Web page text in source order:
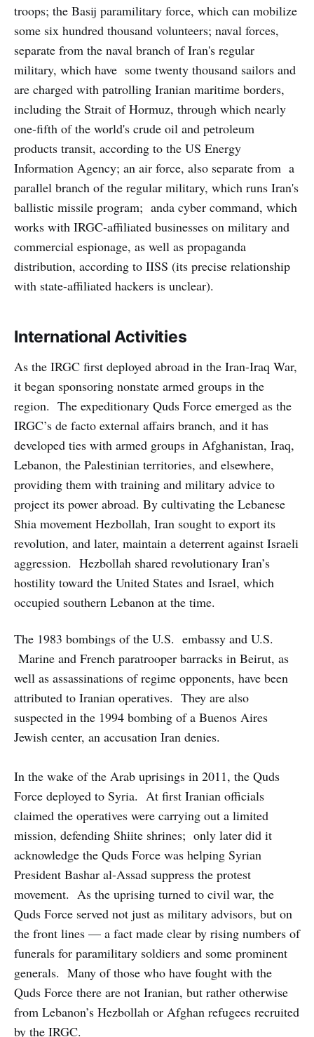
troops; the Basij paramilitary force, which can mobilize
some six hundred thousand volunteers; naval forces,
separate from the naval branch of Iran's regular
military, which have some twenty thousand sailors and
are charged with patrolling Iranian maritime borders,
including the Strait of Hormuz, through which nearly
one-fifth of the world's crude oil and petroleum
products transit, according to the US Energy
Information Agency; an air force, also separate from a
parallel branch of the regular military, which runs Iran's
ballistic missile program; anda cyber command, which
works with IRGC-affiliated businesses on military and
commercial espionage, as well as propaganda
distribution, according to IISS (its precise relationship
with state-affiliated hackers is unclear).
International Activities
As the IRGC first deployed abroad in the Iran-Iraq War,
it began sponsoring nonstate armed groups in the
region. The expeditionary Quds Force emerged as the
IRGC’s de facto external affairs branch, and it has
developed ties with armed groups in Afghanistan, Iraq,
Lebanon, the Palestinian territories, and elsewhere,
providing them with training and military advice to
project its power abroad. By cultivating the Lebanese
Shia movement Hezbollah, Iran sought to export its
revolution, and later, maintain a deterrent against Israeli
aggression. Hezbollah shared revolutionary Iran’s
hostility toward the United States and Israel, which
occupied southern Lebanon at the time.
The 1983 bombings of the U.S. embassy and U.S.
Marine and French paratrooper barracks in Beirut, as
well as assassinations of regime opponents, have been
attributed to Iranian operatives. They are also
suspected in the 1994 bombing of a Buenos Aires
Jewish center, an accusation Iran denies.
In the wake of the Arab uprisings in 2011, the Quds
Force deployed to Syria. At first Iranian officials
claimed the operatives were carrying out a limited
mission, defending Shiite shrines; only later did it
acknowledge the Quds Force was helping Syrian
President Bashar al-Assad suppress the protest
movement. As the uprising turned to civil war, the
Quds Force served not just as military advisors, but on
the front lines — a fact made clear by rising numbers of
funerals for paramilitary soldiers and some prominent
generals. Many of those who have fought with the
Quds Force there are not Iranian, but rather otherwise
from Lebanon’s Hezbollah or Afghan refugees recruited
by the IRGC.